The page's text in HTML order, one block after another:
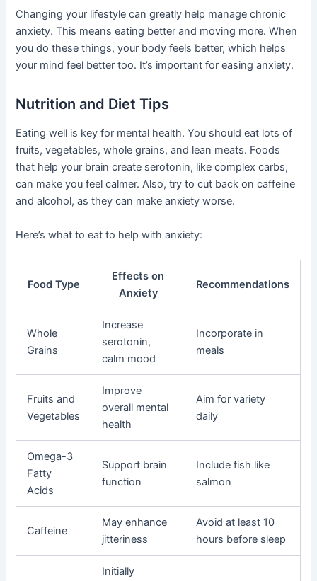
Changing your lifestyle can greatly help manage chronic
anxiety. This means eating better and moving more. When
you do these things, your body feels better, which helps
your mind feel better too. It’s important for easing anxiety.
Nutrition and Diet Tips
Eating well is key for mental health. You should eat lots of
fruits, vegetables, whole grains, and lean meats. Foods
that help your brain create serotonin, like complex carbs,
can make you feel calmer. Also, try to cut back on caffeine
and alcohol, as they can make anxiety worse.
Here’s what to eat to help with anxiety:
Food Type
Effects on
Anxiety
Recommendations
Whole
Grains
Increase
serotonin,
calm mood
Incorporate in
meals
Fruits and
Vegetables
Improve
overall mental
health
Aim for variety
daily
Omega-3
Fatty
Acids
Support brain
function
Include fish like
salmon
Caffeine
May enhance
jitteriness
Avoid at least 10
hours before sleep
Initially